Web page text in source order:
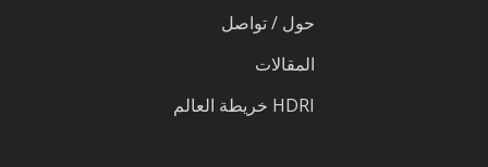
حول / تواصل
المقالات
HDRI خريطة العالم